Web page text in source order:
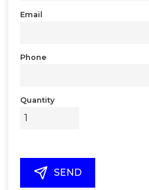
Email
Phone
Quantity
SEND